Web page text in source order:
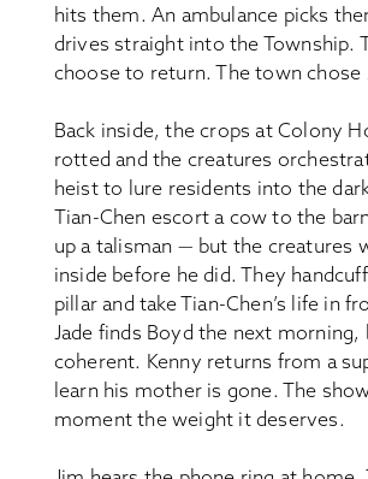
hits them. An ambulance picks
drives straight into the Township.
choose to return. The town chose
Back inside, the crops at Colony
rotted and the creatures
heist to lure residents into the
Tian-Chen escort a cow to the
up a talisman — but the creatures
inside before he did. They
pillar and take Tian-Chen’s life in
Jade finds Boyd the next morning,
coherent. Kenny returns from a
learn his mother is gone. The
moment the weight it deserves.